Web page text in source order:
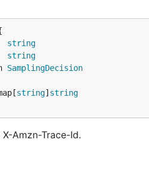
string
string
SamplingDecision
string] string
Amzn-Trace-Id.